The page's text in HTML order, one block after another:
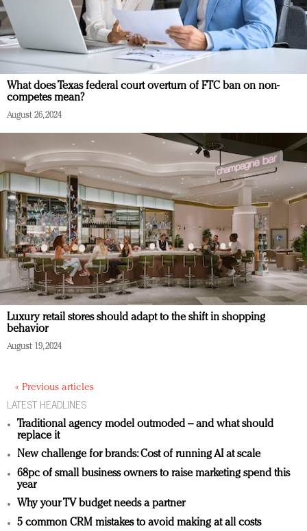
What does Texas federal court overturn of FTC ban on non-
competes mean?
August 26, 2024
Luxury retail stores should adapt to the shift in shopping
behavior
August 19, 2024
« Previous articles
LATEST HEADLINES
Traditional agency model outmoded – and what should
replace it
New challenge for brands: Cost of running AI at scale
68pc of small business owners to raise marketing spend this
year
Why your TV budget needs a partner
5 common CRM mistakes to avoid making at all costs